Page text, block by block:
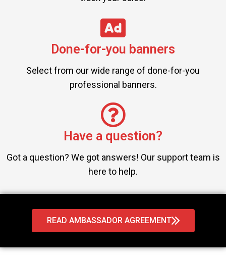
Done-for-you banners
Select from our wide range of done-for-you
professional banners.
Have a question?
Got a question? We got answers! Our support team is
here to help.
READ AMBASSADOR AGREEMENT